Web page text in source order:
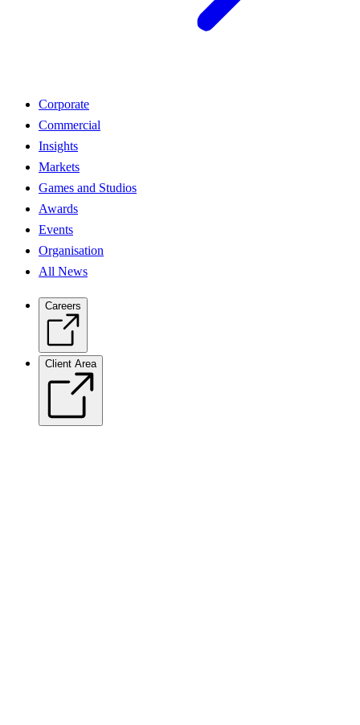
Corporate
Commercial
Insights
Markets
Games and Studios
Awards
Events
Organisation
All News
Careers
Client Area